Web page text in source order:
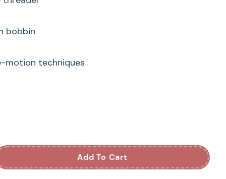
bobbin
motion techniques
Jubilant Sewing
Portable Travel
Add To Cart